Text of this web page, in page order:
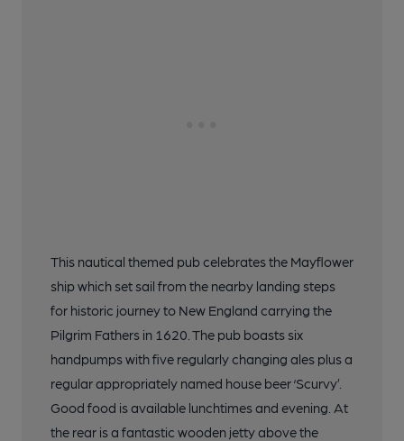
This nautical themed pub celebrates the Mayflower
ship which set sail from the nearby landing steps
for historic journey to New England carrying the
Pilgrim Fathers in 1620. The pub boasts six
handpumps with five regularly changing ales plus a
regular appropriately named house beer ‘Scurvy’.
Good food is available lunchtimes and evening. At
the rear is a fantastic wooden jetty above the